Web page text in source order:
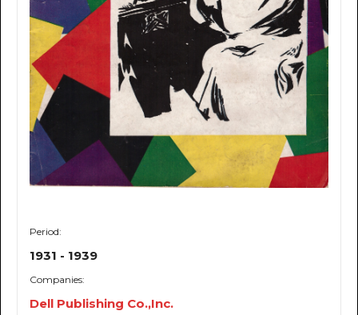
Period:
1931 - 1939
Companies:
Dell Publishing Co.,Inc.